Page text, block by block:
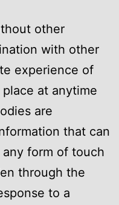
other
with other
experience of
at anytime
are
that can
form of touch
through the
to a